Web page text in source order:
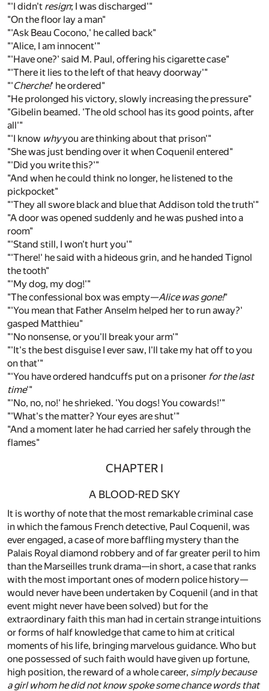
"'I didn't resign; I was discharged'"
"On the floor lay a man"
"'Ask Beau Cocono,' he called back"
"'Alice, I am innocent'"
"'Have one?' said M. Paul, offering his cigarette case"
"'There it lies to the left of that heavy doorway'"
"'Cherche!' he ordered"
"He prolonged his victory, slowly increasing the pressure"
"Gibelin beamed. 'The old school has its good points, after
all'"
"'I know whyyou are thinking about that prison'"
"She was just bending over it when Coquenil entered"
"'Did you write this?'"
"And when he could think no longer, he listened to the
pickpocket"
"'They all swore black and blue that Addison told the truth'"
"A door was opened suddenly and he was pushed into a
room"
"'Stand still, I won't hurt you'"
"'There!' he said with a hideous grin, and he handed Tignol
the tooth"
"'My dog, my dog!'"
"The confessional box was empty—Alice was gone!"
"'You mean that Father Anselm helped her to run away?'
gasped Matthieu"
"'No nonsense, or you'll break your arm'"
"'It's the best disguise I ever saw, I'll take my hat off to you
on that'"
"'You have ordered handcuffs put on a prisoner for the last
time'"
"'No, no, no!' he shrieked. 'You dogs! You cowards!'"
"'What's the matter? Your eyes are shut'"
"And a moment later he had carried her safely through the
flames"
CHAPTER I
A BLOOD-RED SKY
It is worthy of note that the most remarkable criminal case
in which the famous French detective, Paul Coquenil, was
ever engaged, a case of more baffling mystery than the
Palais Royal diamond robbery and of far greater peril to him
than the Marseilles trunk drama—in short, a case that ranks
with the most important ones of modern police history—
would never have been undertaken by Coquenil (and in that
event might never have been solved) but for the
extraordinary faith this man had in certain strange intuitions
or forms of half knowledge that came to him at critical
moments of his life, bringing marvelous guidance. Who but
one possessed of such faith would have given up fortune,
high position, the reward of a whole career, simply because
a girl whom he did not know spoke some chance words that